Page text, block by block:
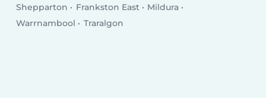
Shepparton
Frankston East
Mildura
Warrnambool
Traralgon